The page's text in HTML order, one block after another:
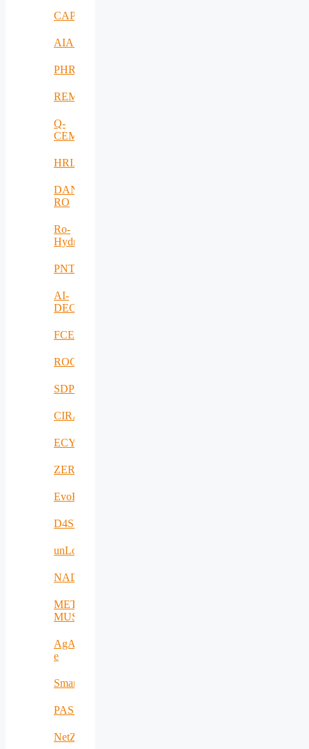
CAPE
AIAS
PHRESH
REMO
Q-
CEMENT
HRIA
DANUBIUS-
RO
Ro-
HydroHub
PNTS
AI-
DECISIONS
FCEV_Improv
ROCS
SDPICaDDoS
CIRANET
ECYBRIDGE
ZERODEFECT4PV
EvoRoads
D4SPAs
unLoc
NADIR
META-
MUSEUM
AgAPP-
e
SmartAgroInsurance
PASITHEA
NetZeroCities